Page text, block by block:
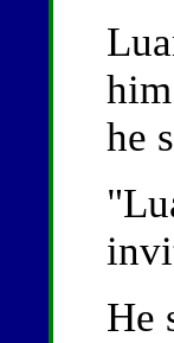
he
He